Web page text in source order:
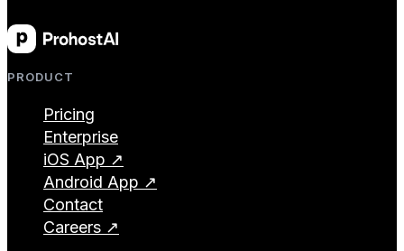
PRODUCT
Pricing
Enterprise
iOS App ↗
Android App ↗
Contact
Careers ↗